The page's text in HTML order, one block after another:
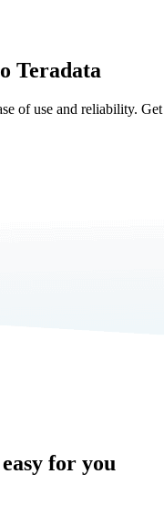
Teradata
of use and reliability.
easy for you